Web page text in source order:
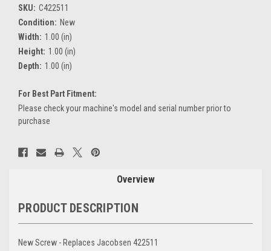
SKU: C422511
Condition: New
Width: 1.00 (in)
Height: 1.00 (in)
Depth: 1.00 (in)
For Best Part Fitment:
Please check your machine's model and serial number prior to
purchase
Current
Stock:
Overview
PRODUCT DESCRIPTION
New Screw - Replaces Jacobsen 422511